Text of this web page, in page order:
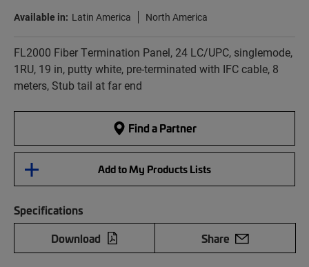
Available in: Latin America North America
FL2000 Fiber Termination Panel, 24 LC/UPC, singlemode,
1RU, 19 in, putty white, pre-terminated with IFC cable, 8
meters, Stub tail at far end
Find a Partner
Add to My Products Lists
Specifications
Download
Share